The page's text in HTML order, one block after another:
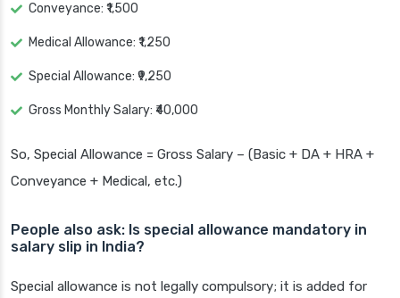
Conveyance: ₹1,500
Medical Allowance: ₹1,250
Special Allowance: ₹9,250
Gross Monthly Salary: ₹40,000
So, Special Allowance = Gross Salary – (Basic + DA + HRA +
Conveyance + Medical, etc.)
People also ask: Is special allowance mandatory in
salary slip in India?
Special allowance is not legally compulsory; it is added for